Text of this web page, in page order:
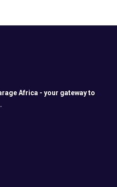
Africa - your gateway to